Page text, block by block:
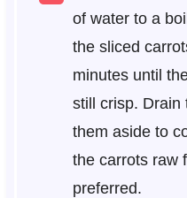
of water to a
the sliced
minutes until
still crisp. Drain
them aside to
the carrots raw
preferred.